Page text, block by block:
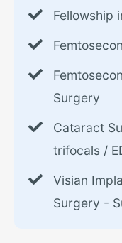
Fellowship
Surgery
Cataract
trifocals /
Visian
Surgery -